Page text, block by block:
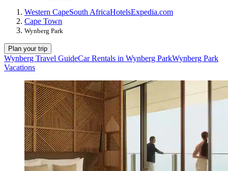
Western CapeSouth AfricaHotelsExpedia.com
Cape Town
Wynberg Park
Plan your trip
Wynberg Travel GuideCar Rentals in Wynberg ParkWynberg Park
Vacations